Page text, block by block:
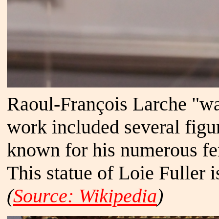
Raoul-François Larche
work included several
known for his numerous
This statue of Loie Fuller
(Source: Wikipedia)